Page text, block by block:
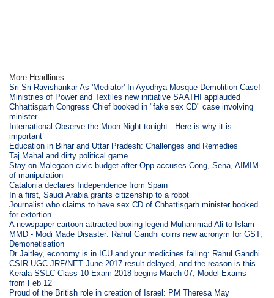
More Headlines
Sri Sri Ravishankar As 'Mediator' In Ayodhya Mosque Demolition Case!
Ministries of Power and Textiles new initiative SAATHI applauded
Chhattisgarh Congress Chief booked in "fake sex CD" case involving
minister
International Observe the Moon Night tonight - Here is why it is
important
Education in Bihar and Uttar Pradesh: Challenges and Remedies
Taj Mahal and dirty political game
Stay on Malegaon civic budget after Opp accuses Cong, Sena, AIMIM
of manipulation
Catalonia declares Independence from Spain
In a first, Saudi Arabia grants citizenship to a robot
Journalist who claims to have sex CD of Chhattisgarh minister booked
for extortion
A newspaper cartoon attracted boxing legend Muhammad Ali to Islam
MMD - Modi Made Disaster: Rahul Gandhi coins new acronym for GST,
Demonetisation
Dr Jaitley, economy is in ICU and your medicines failing: Rahul Gandhi
CSIR UGC JRF/NET June 2017 result delayed, and the reason is this
Kerala SSLC Class 10 Exam 2018 begins March 07; Model Exams
from Feb 12
Proud of the British role in creation of Israel: PM Theresa May